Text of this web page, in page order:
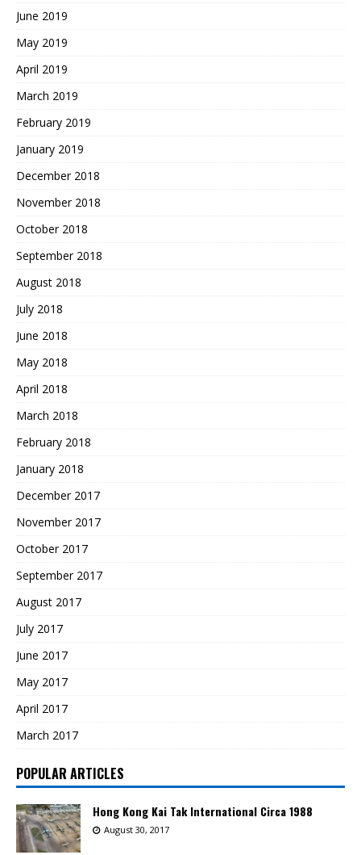
June 2019
May 2019
April 2019
March 2019
February 2019
January 2019
December 2018
November 2018
October 2018
September 2018
August 2018
July 2018
June 2018
May 2018
April 2018
March 2018
February 2018
January 2018
December 2017
November 2017
October 2017
September 2017
August 2017
July 2017
June 2017
May 2017
April 2017
March 2017
POPULAR ARTICLES
Hong Kong Kai Tak International Circa 1988
August 30, 2017